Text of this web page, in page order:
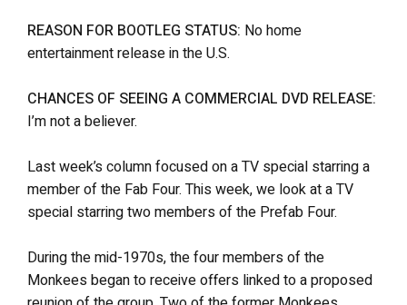
REASON FOR BOOTLEG STATUS: No home
entertainment release in the U.S.
CHANCES OF SEEING A COMMERCIAL DVD RELEASE:
I’m not a believer.
Last week’s column focused on a TV special starring a
member of the Fab Four. This week, we look at a TV
special starring two members of the Prefab Four.
During the mid-1970s, the four members of the
Monkees began to receive offers linked to a proposed